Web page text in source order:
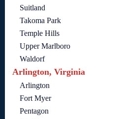
Suitland
Takoma Park
Temple Hills
Upper Marlboro
Waldorf
Arlington, Virginia
Arlington
Fort Myer
Pentagon